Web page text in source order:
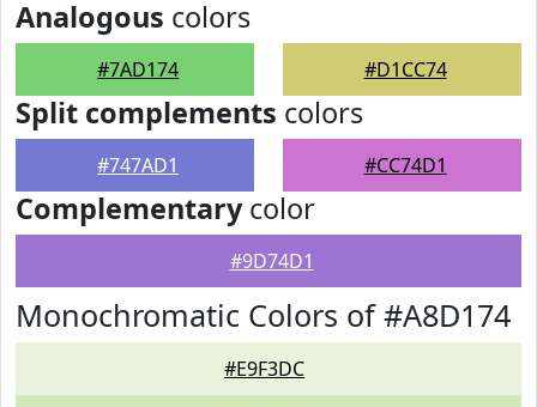
Analogous colors
#7AD174 #D1CC74
Split complements colors
#747AD1 #CC74D1
Complementarycolor
#9D74D1
Monochromatic Colors of #A8D174
#E9F3DC